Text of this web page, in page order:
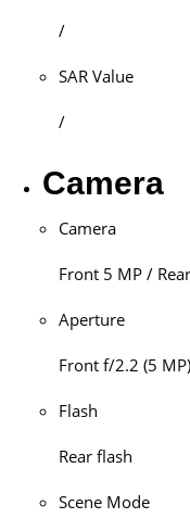
/
SAR Value
/
Camera
Camera
Front 5 MP /
Aperture
Front f/2.2 (5
Flash
Rear flash
Scene Mode